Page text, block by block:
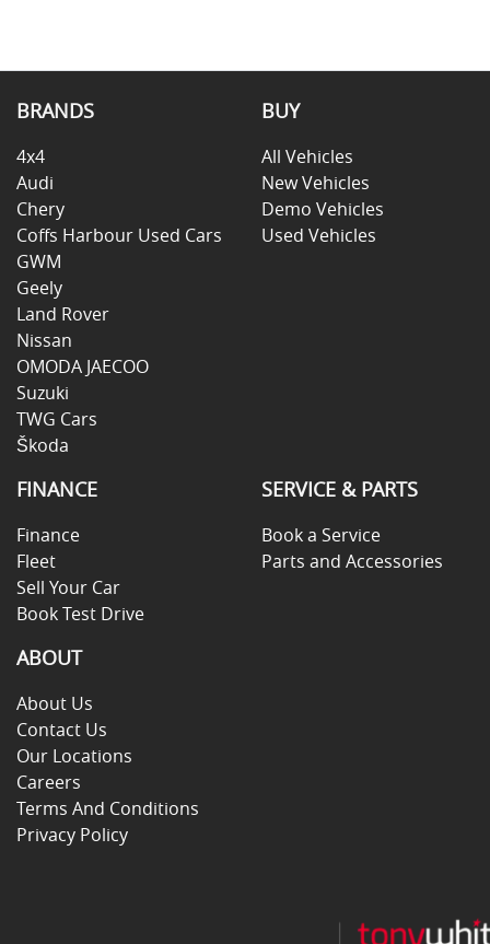
BRANDS
4x4
Audi
Chery
Coffs Harbour Used Cars
GWM
Geely
Land Rover
Nissan
OMODA JAECOO
Suzuki
TWG Cars
Škoda
BUY
All Vehicles
New Vehicles
Demo Vehicles
Used Vehicles
FINANCE
Finance
Fleet
Sell Your Car
Book Test Drive
SERVICE & PARTS
Book a Service
Parts and Accessories
ABOUT
About Us
Contact Us
Our Locations
Careers
Terms And Conditions
Privacy Policy